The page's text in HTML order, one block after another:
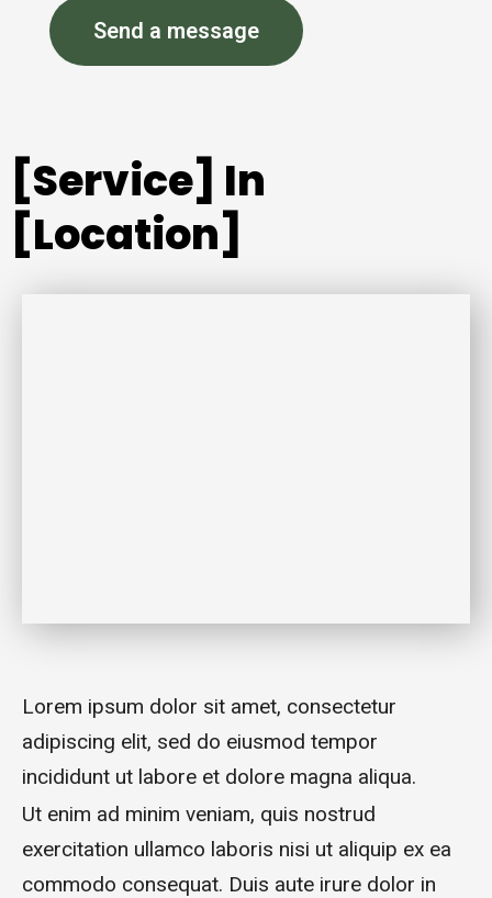
Send a message
[Service] In
[Location]
Lorem ipsum dolor sit amet, consectetur
adipiscing elit, sed do eiusmod tempor
incididunt ut labore et dolore magna aliqua.
Ut enim ad minim veniam, quis nostrud
exercitation ullamco laboris nisi ut aliquip ex ea
commodo consequat. Duis aute irure dolor in